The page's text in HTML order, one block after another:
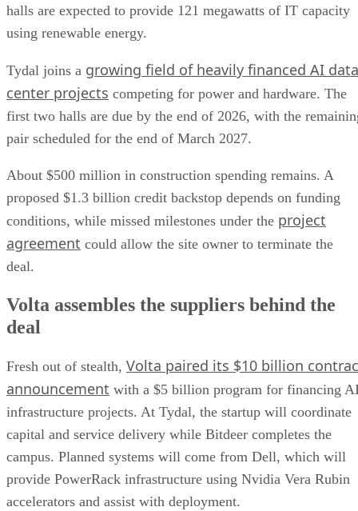
halls are expected to provide 121 megawatts of IT capacity
using renewable energy.
Tydal joins a growing field of heavily financed AI data
center projects competing for power and hardware. The
first two halls are due by the end of 2026, with the
pair scheduled for the end of March 2027.
About $500 million in construction spending remains. A
proposed $1.3 billion credit backstop depends on funding
conditions, while missed milestones under the project
agreement could allow the site owner to terminate the
deal.
Volta assembles the suppliers behind the
deal
Fresh out of stealth, Volta paired its $10 billion
announcement with a $5 billion program for financing
infrastructure projects. At Tydal, the startup will coordinate
capital and service delivery while Bitdeer completes the
campus. Planned systems will come from Dell, which will
provide PowerRack infrastructure using Nvidia Vera Rubin
accelerators and assist with deployment.